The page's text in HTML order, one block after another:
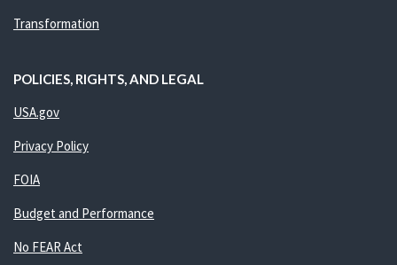
Transformation
POLICIES, RIGHTS, AND LEGAL
USA.gov
Privacy Policy
FOIA
Budget and Performance
No FEAR Act